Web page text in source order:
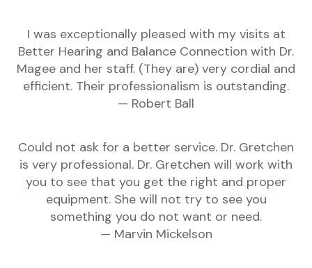
I was exceptionally pleased with my visits at
Better Hearing and Balance Connection with Dr.
Magee and her staff. (They are) very cordial and
efficient. Their professionalism is outstanding.
— Robert Ball
Could not ask for a better service. Dr. Gretchen
is very professional. Dr. Gretchen will work with
you to see that you get the right and proper
equipment. She will not try to see you
something you do not want or need.
— Marvin Mickelson